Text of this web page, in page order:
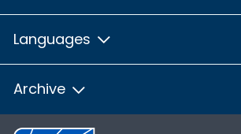
Languages
Archive